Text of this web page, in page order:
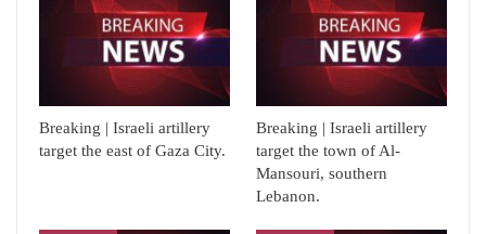
Breaking | Israeli artillery
target the east of Gaza City.
Breaking | Israeli artillery
target the town of Al-
Mansouri, southern
Lebanon.